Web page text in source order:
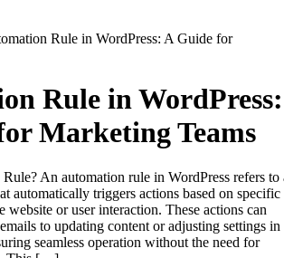
Rule in WordPress: A Guide for
Rule in WordPress:
Marketing Teams
An automation rule in WordPress refers to
automatically triggers actions based on specific
or user interaction. These actions can
to updating content or adjusting settings in
seamless operation without the need for